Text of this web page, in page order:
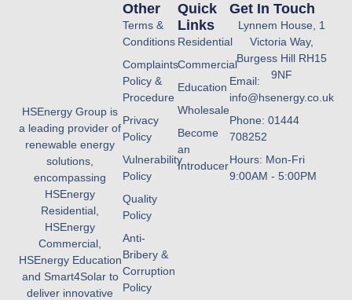
HSEnergy Group is
a leading provider of
renewable energy
solutions,
encompassing
HSEnergy
Residential,
HSEnergy
Commercial,
HSEnergy Education
and Smart4Solar to
deliver innovative
Quick
Links
Residential
Commercial
Education
Wholesale
Become
an
Introducer
Other
Terms &
Conditions
Complaints
Policy &
Procedure
Privacy
Policy
Vulnerability
Policy
Quality
Policy
Anti-
Bribery &
Corruption
Policy
Get In Touch
Lynnem House, 1
Victoria Way,
Burgess Hill RH15
9NF
Email:
info@hsenergy.co.uk
Phone: 01444
708252
Hours: Mon-Fri
9:00AM - 5:00PM